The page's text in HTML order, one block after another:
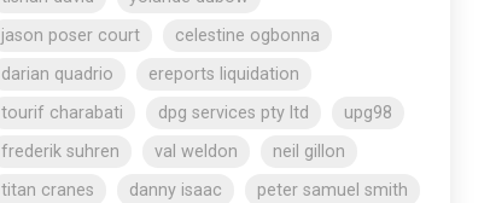
jason poser court
celestine ogbonna
darian quadrio
ereports liquidation
tourif charabati
dpg services pty ltd
upg98
frederik suhren
val weldon
neil gillon
titan cranes
danny isaac
peter samuel smith